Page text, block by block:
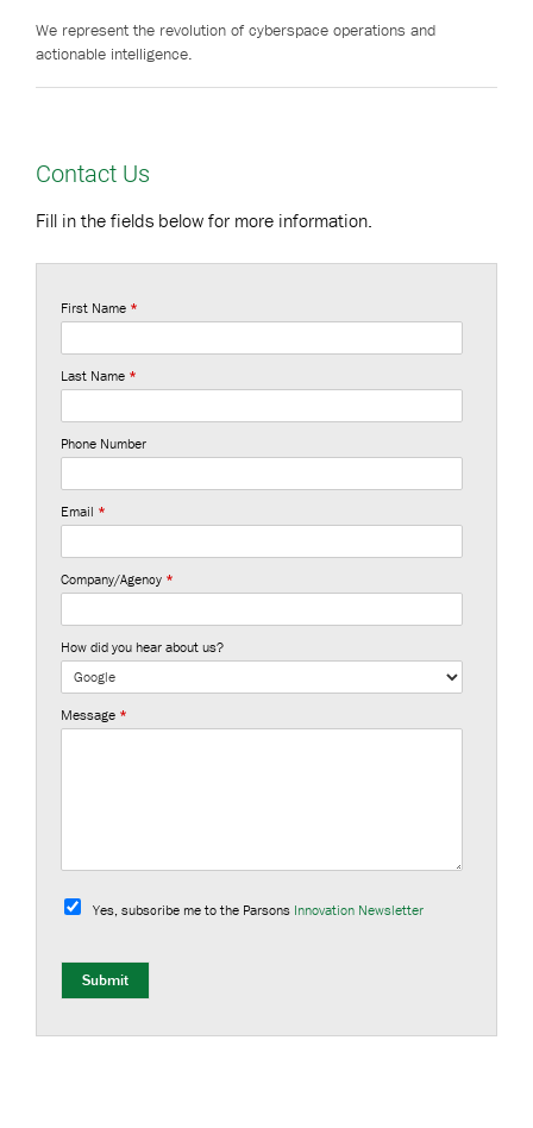
We represent the revolution of cyberspace operations and
actionable intelligence.
Contact Us
Fill in the fields below for more information.
First Name *
Last Name *
Phone Number
Email *
Company/Agency *
How did you hear about us?
Message *
u
c
i
Yes, subscribe me to the Parsons Innovation Newsletter
Submit